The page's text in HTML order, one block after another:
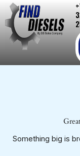
Skip
to
content
Something big is